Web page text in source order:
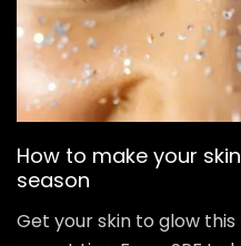
How to make your
season
Get your skin to glow